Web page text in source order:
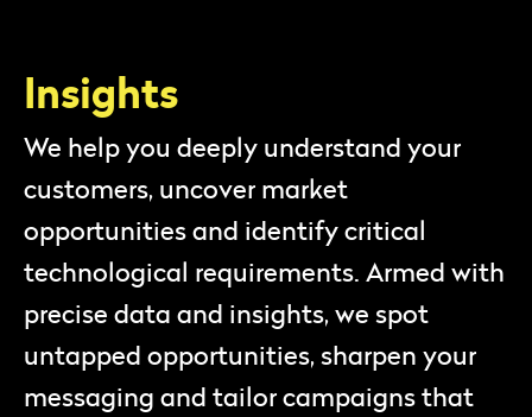
Insights
We help you deeply understand your
customers, uncover market
opportunities and identify critical
technological requirements. Armed with
precise data and insights, we spot
untapped opportunities, sharpen your
messaging and tailor campaigns that